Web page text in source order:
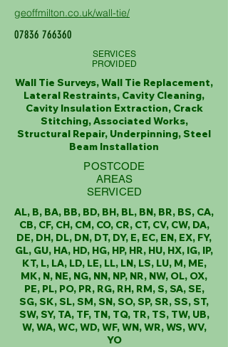
geoffmilton.co.uk/wall-tie/
07836 766360
SERVICES
PROVIDED
Wall Tie Surveys, Wall Tie Replacement,
Lateral Restraints, Cavity Cleaning,
Cavity Insulation Extraction, Crack
Stitching, Associated Works,
Structural Repair, Underpinning, Steel
Beam Installation
POSTCODE
AREAS
SERVICED
AL, B, BA, BB, BD, BH, BL, BN, BR, BS, CA,
CB, CF, CH, CM, CO, CR, CT, CV, CW, DA,
DE, DH, DL, DN, DT, DY, E, EC, EN, EX, FY,
GL, GU, HA, HD, HG, HP, HR, HU, HX, IG, IP,
KT, L, LA, LD, LE, LL, LN, LS, LU, M, ME,
MK, N, NE, NG, NN, NP, NR, NW, OL, OX,
PE, PL, PO, PR, RG, RH, RM, S, SA, SE,
SG, SK, SL, SM, SN, SO, SP, SR, SS, ST,
SW, SY, TA, TF, TN, TQ, TR, TS, TW, UB,
W, WA, WC, WD, WF, WN, WR, WS, WV,
YO